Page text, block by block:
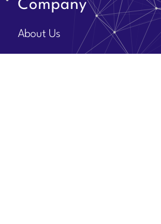
Company
About Us